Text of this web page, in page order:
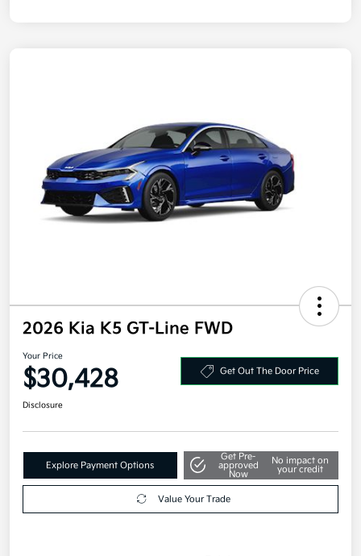
2026 Kia K5 GT-Line FWD
Your Price
$30,428 Get Out The Door Price
Disclosure
Explore Payment Options
Get Pre-
approved
Now
No impact on
your credit
Value Your Trade